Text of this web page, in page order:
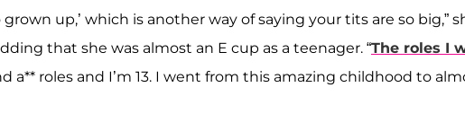
grown up,’ which is another way of saying your tits are so big,”
that she was almost an E cup as a teenager. “The roles I
a** roles and I’m 13. I went from this amazing childhood to